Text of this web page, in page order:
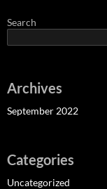
Search
Archives
September 2022
Categories
Uncategorized